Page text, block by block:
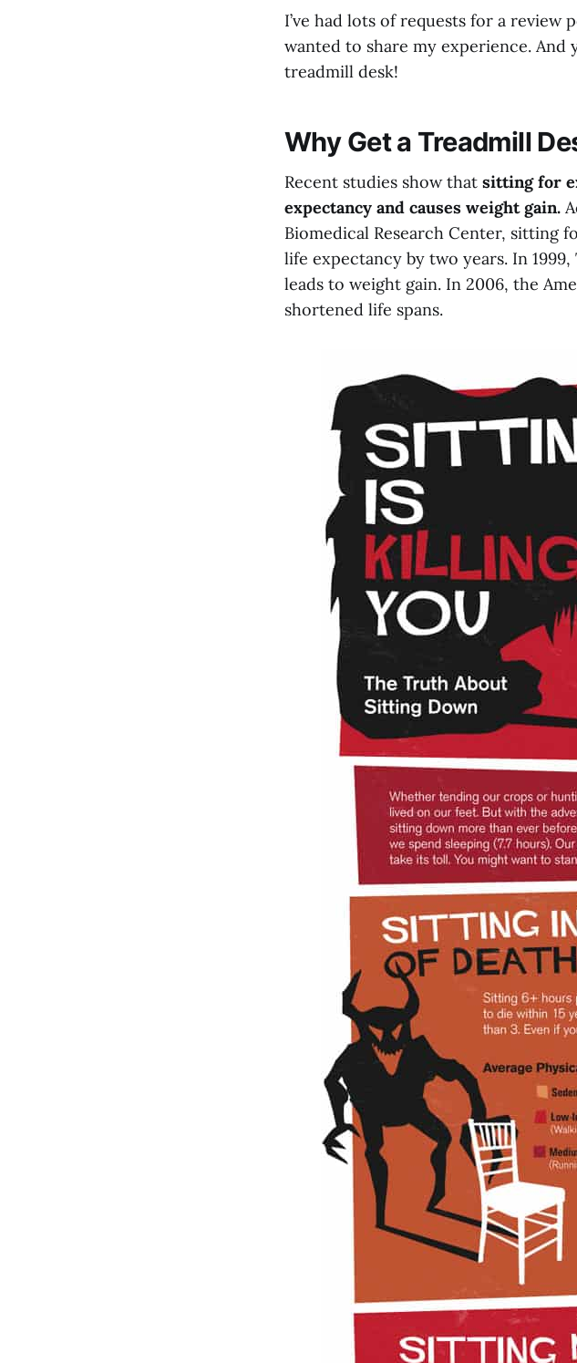
I’ve had lots of requests for a review
wanted to share my experience. And
treadmill desk!
Why Get a Treadmill
Recent studies show that sitting for
expectancy and causes weight gain.
Biomedical Research Center, sitting
life expectancy by two years. In
leads to weight gain. In 2006, the
shortened life spans.